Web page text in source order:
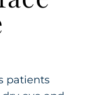
patients